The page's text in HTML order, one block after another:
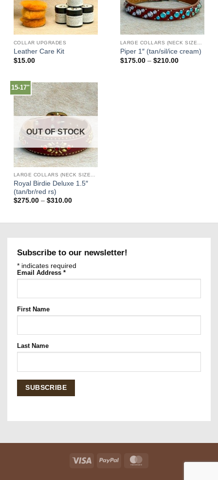
COLLAR UPGRADES
Leather Care Kit
$15.00
Piper 1″ (tan/sil/ice cream)
$175.00 – $210.00Price
15-17"
OUT OF STOCK
Royal Birdie Deluxe 1.5″
(tan/br/red rs)
$275.00 – $310.00Price
Subscribe to our newsletter!
* indicates required
Email Address *
First Name
Last Name
Visa PayPal